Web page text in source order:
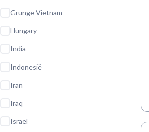
Grunge Vietnam
Hungary
India
Indonesië
Iran
Iraq
Israel